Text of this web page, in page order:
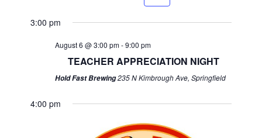
3:00 pm
August 6 @ 3:00 pm-9:00 pm
TEACHER APPRECIATION NIGHT
Hold Fast Brewing235 N Kimbrough Ave, Springfield
4:00 pm